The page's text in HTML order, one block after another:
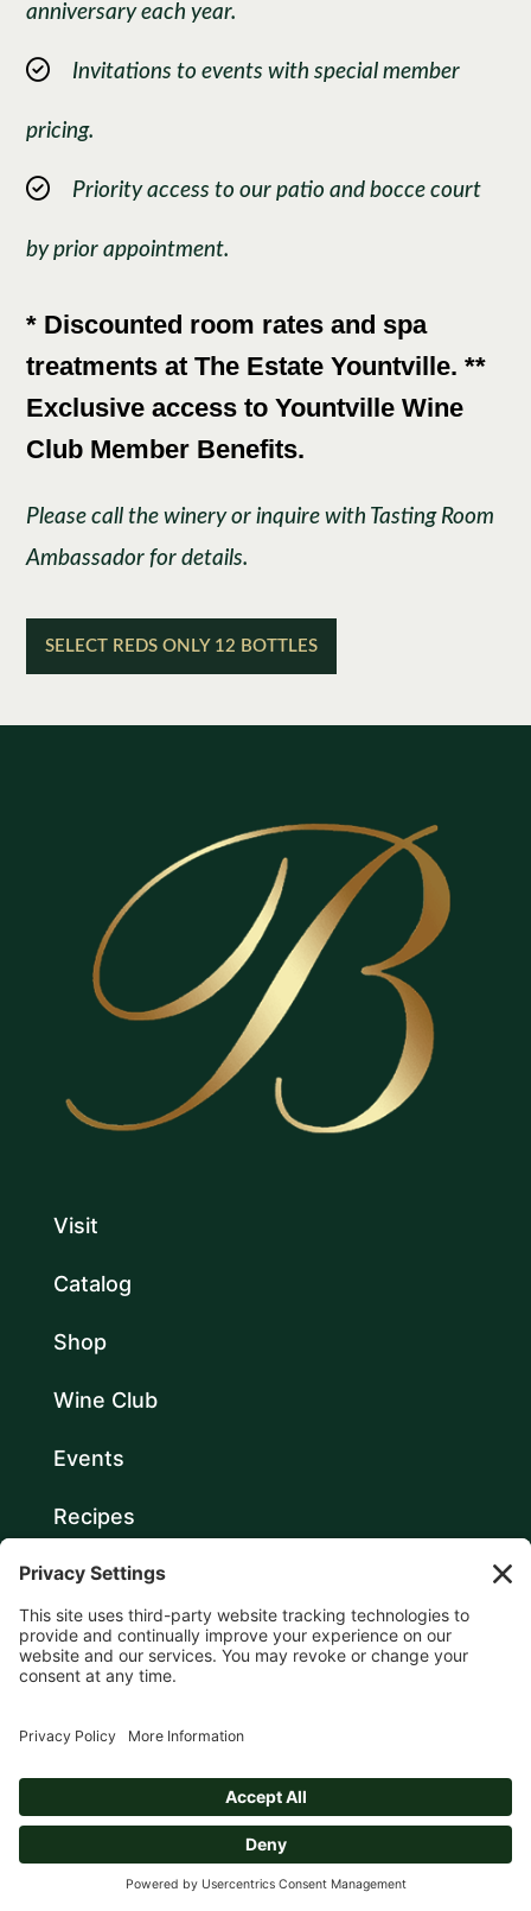
anniversary each year.
Invitations to events with special member
pricing.
Priority access to our patio and bocce court
by prior appointment.
* Discounted room rates and spa
treatments at The Estate Yountville. **
Exclusive access to Yountville Wine
Club Member Benefits.
Please call the winery or inquire with Tasting Room
Ambassador for details.
SELECT REDS ONLY 12 BOTTLES
Visit
Catalog
Shop
Wine Club
Events
Recipes
About
Contact
Login
GET ALERTS TO SPECIAL
EVENTS & OFFERINGS FROM